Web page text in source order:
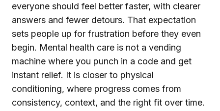
everyone should feel better faster, with clearer
answers and fewer detours. That expectation
sets people up for frustration before they even
begin. Mental health care is not a vending
machine where you punch in a code and get
instant relief. It is closer to physical
conditioning, where progress comes from
consistency, context, and the right fit over time.